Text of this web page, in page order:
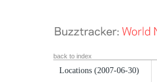
back to index
Locations (2007-06-30)